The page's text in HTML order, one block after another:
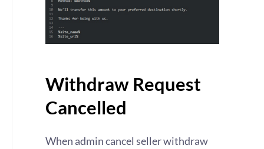
Withdraw Request
Cancelled
When admin cancel seller withdraw